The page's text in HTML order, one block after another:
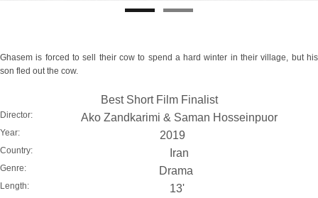
Ghasem is forced to sell their cow to spend a hard winter in their village, but his
son fled out the cow.
Best Short Film Finalist
Director: Ako Zandkarimi & Saman Hosseinpuor
Year: 2019
Country: Iran
Genre: Drama
Length: 13'